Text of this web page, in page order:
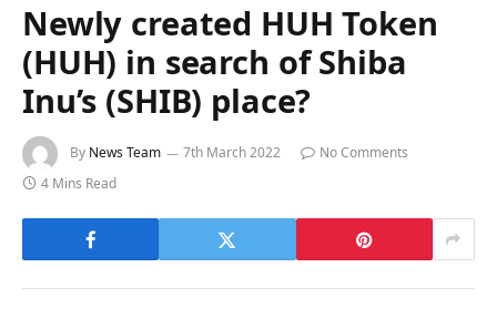
Newly created HUH Token
(HUH) in search of Shiba
Inu’s (SHIB) place?
By News Team 7th March 2022
No Comments
4 Mins Read